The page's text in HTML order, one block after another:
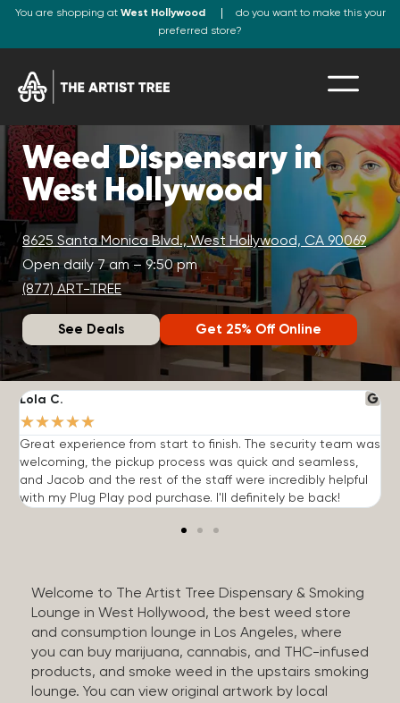
You are shopping at West Hollywood
do you want to make this your
preferred store?
Weed Dispensary in
West Hollywood
8625 Santa Monica Blvd., West Hollywood, CA 90069
Open daily 7 am – 9:50 pm
(877) ART-TREE
See Deals Get 25% Off Online
Lola C.
★★★★★
Great experience from start to finish. The security team was
welcoming, the pickup process was quick and seamless,
and Jacob and the rest of the staff were incredibly helpful
with my Plug Play pod purchase. I'll definitely be back!
Welcome to The Artist Tree Dispensary & Smoking
Lounge in West Hollywood, the best weed store
and consumption lounge in Los Angeles, where
you can buy marijuana, cannabis, and THC-infused
products, and smoke weed in the upstairs smoking
lounge. You can view original artwork by local